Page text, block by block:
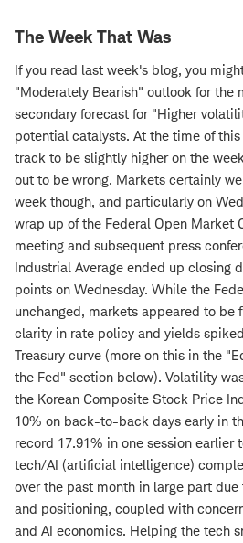
The Week That Was
If you read last week's blog, you
"Moderately Bearish" outlook for the
secondary forecast for "Higher
potential catalysts. At the time of
track to be slightly higher on the
out to be wrong. Markets certainly
week though, and particularly on
wrap up of the Federal Open Market
meeting and subsequent press
Industrial Average ended up closing
points on Wednesday. While the
unchanged, markets appeared to be
clarity in rate policy and yields
Treasury curve (more on this in the
the Fed" section below). Volatility
the Korean Composite Stock Price
10% on back-to-back days early in
record 17.91% in one session earlier
tech/AI (artificial intelligence)
over the past month in large part due
and positioning, coupled with
and AI economics. Helping the tech